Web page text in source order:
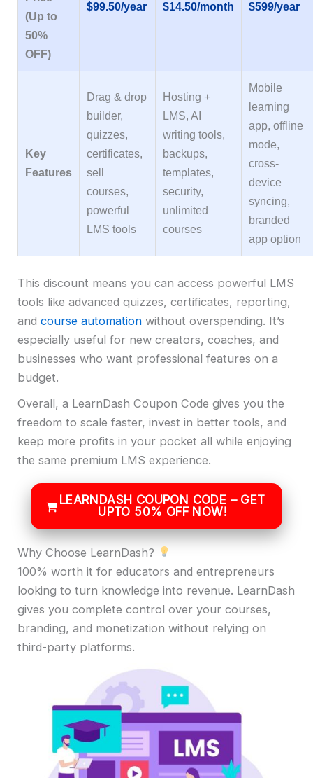
(Up to
50%
OFF)
$99.50/year $14.50/month $599/year
Key
Features
Drag & drop
builder,
quizzes,
certificates,
sell
courses,
powerful
LMS tools
Hosting +
LMS, AI
writing tools,
backups,
templates,
security,
unlimited
courses
Mobile
learning
app, offline
mode,
cross-
device
syncing,
branded
app option
This discount means you can access powerful LMS
tools like advanced quizzes, certificates, reporting,
and course automation without overspending. It’s
especially useful for new creators, coaches, and
businesses who want professional features on a
budget.
Overall, a LearnDash Coupon Code gives you the
freedom to scale faster, invest in better tools, and
keep more profits in your pocket all while enjoying
the same premium LMS experience.
LEARNDASH COUPON CODE – GET
UPTO 50% OFF NOW!
Why Choose LearnDash?
100% worth it for educators and entrepreneurs
looking to turn knowledge into revenue. LearnDash
gives you complete control over your courses,
branding, and monetization without relying on
third-party platforms.